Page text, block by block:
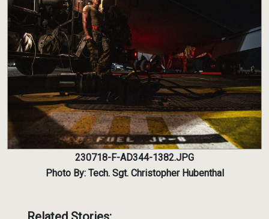
230718-F-AD344-1382.JPG
Photo By: Tech. Sgt. Christopher Hubenthal